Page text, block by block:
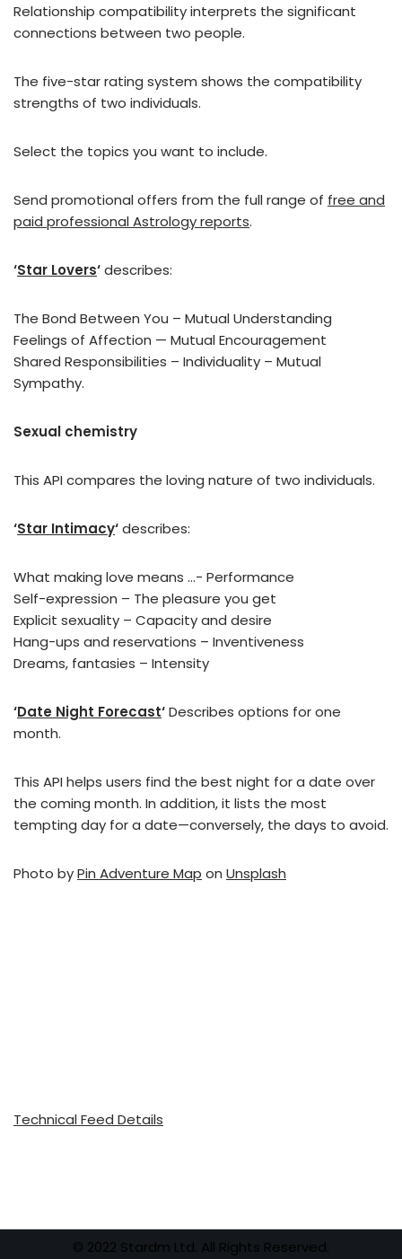
Relationship compatibility interprets the significant
connections between two people.
The five-star rating system shows the compatibility
strengths of two individuals.
Select the topics you want to include.
Send promotional offers from the full range of free and
paid professional Astrology reports.
‘Star Lovers‘describes:
The Bond Between You – Mutual Understanding
Feelings of Affection — Mutual Encouragement
Shared Responsibilities – Individuality – Mutual
Sympathy.
Sexual chemistry
This API compares the loving nature of two individuals.
‘Star Intimacy‘describes:
What making love means …- Performance
Self-expression – The pleasure you get
Explicit sexuality – Capacity and desire
Hang-ups and reservations – Inventiveness
Dreams, fantasies – Intensity
‘Date Night Forecast‘Describes options for one
month.
This API helps users find the best night for a date over
the coming month. In addition, it lists the most
tempting day for a date—conversely, the days to avoid.
Photo byPin Adventure Map on Unsplash
Technical Feed Details
© 2022 Stardm Ltd. All Rights Reserved.